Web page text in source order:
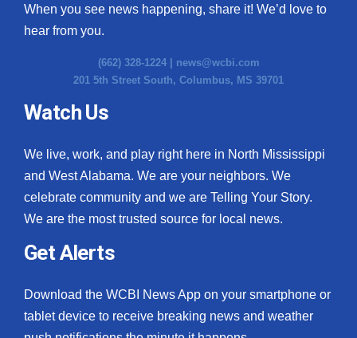
When you see news happening, share it! We’d love to
hear from you.
(662) 328-1224 | news@wcbi.com
201 5th Street South, Columbus, MS 39701
Watch Us
We live, work, and play right here in North Mississippi
and West Alabama. We are your neighbors. We
celebrate community and we are Telling Your Story.
We are the most trusted source for local news.
Get Alerts
Download the WCBI News App on your smartphone or
tablet device to receive breaking news and weather